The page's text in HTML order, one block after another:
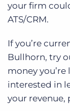
your firm
ATS/CRM.
If you’re
Bullhorn, try
money
interested in
your revenue,